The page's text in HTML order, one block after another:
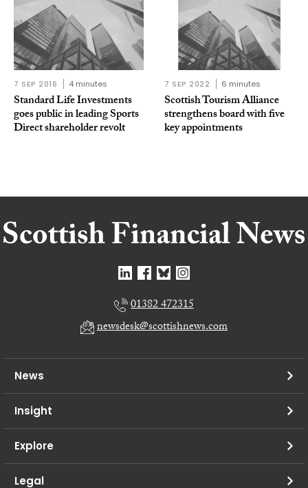
7 SEP 2016 4 minutes
Standard Life Investments
goes public in leading Sports
Direct shareholder revolt
7 SEP 2022 6 minutes
Scottish Tourism Alliance
strengthens board with five
key appointments
01382 472315
newsdesk@scottishnews.com
News
Insight
Explore
Legal